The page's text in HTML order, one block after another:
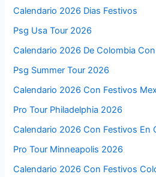
Calendario 2026 Dias Festivos
Psg Usa Tour 2026
Calendario 2026 De Colombia
Psg Summer Tour 2026
Calendario 2026 Con Festivos
Pro Tour Philadelphia 2026
Calendario 2026 Con Festivos En
Pro Tour Minneapolis 2026
Calendario 2026 Con Festivos